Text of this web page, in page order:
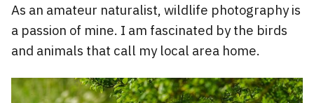
As an amateur naturalist, wildlife photography is
a passion of mine. I am fascinated by the birds
and animals that call my local area home.